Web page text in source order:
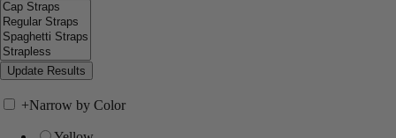
+Narrow by Color